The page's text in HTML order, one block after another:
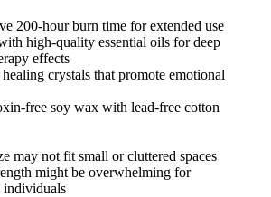
200-hour burn time for extended use
high-quality essential oils for deep
effects
crystals that promote emotional
free soy wax with lead-free cotton
may not fit small or cluttered spaces
might be overwhelming for
individuals